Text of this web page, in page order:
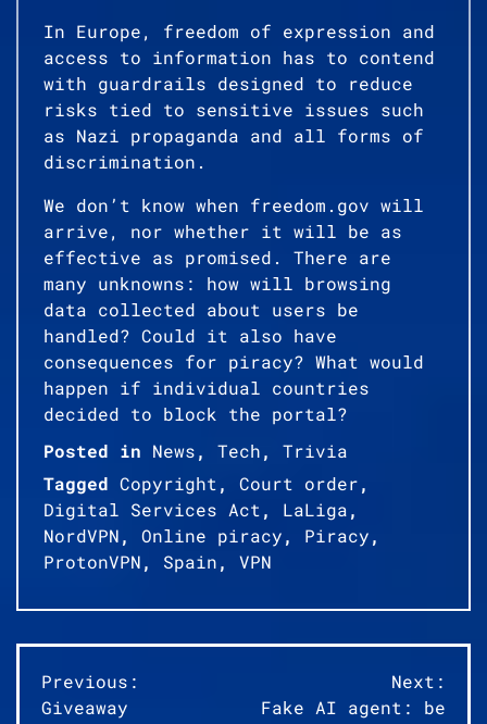
In Europe, freedom of expression and
access to information has to contend
with guardrails designed to reduce
risks tied to sensitive issues such
as Nazi propaganda and all forms of
discrimination.
We don’t know when freedom.gov will
arrive, nor whether it will be as
effective as promised. There are
many unknowns: how will browsing
data collected about users be
handled? Could it also have
consequences for piracy? What would
happen if individual countries
decided to block the portal?
Posted in News, Tech, Trivia
Tagged Copyright , Court order,
Digital Services Act , LaLiga,
NordVPN, Online piracy, Piracy,
ProtonVPN, Spain, VPN
Post
Previous:
Giveaway
Next:
Fake AI agent: be